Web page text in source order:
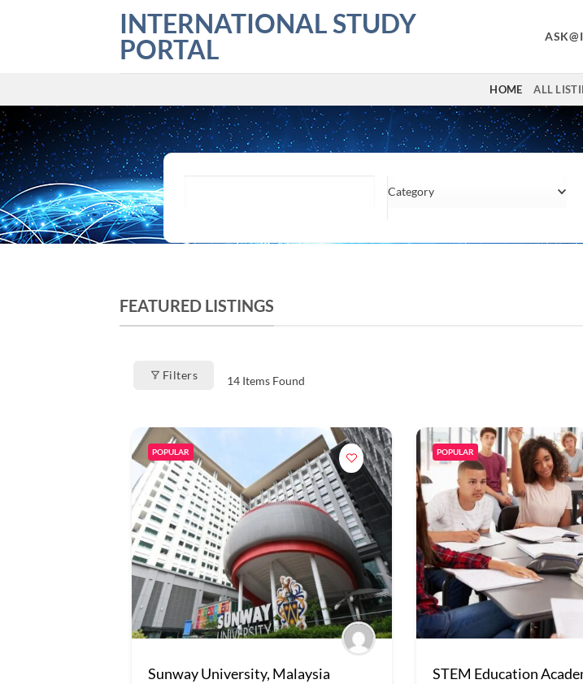
INTERNATIONAL STUDY
PORTAL
HOME ALL
Category
FEATURED LISTINGS
Filters 14Items Found
POPULAR
Sunway University, Malaysia
POPULAR
STEM Education